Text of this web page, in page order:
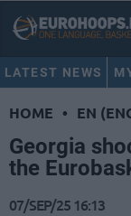
LATEST NEWS
HOME • EN
Georgia
the
07/SEP/25 16:13